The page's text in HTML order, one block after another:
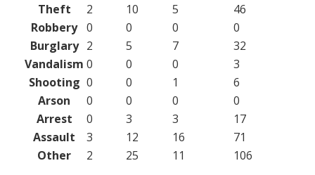
Theft
2 10 5
46
Robbery 0 0 0
0
Burglary 2 5 7
32
Vandalism 0 0 0
3
Shooting 0 0 1
6
Arson
0 0 0
0
Arrest
0 3 3
17
Assault
3 12 16
71
Other
2 25 11
106